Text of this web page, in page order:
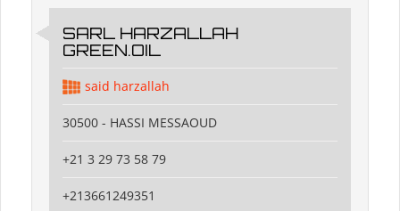
SARL HARZALLAH
GREEN.OIL
said harzallah
30500 - HASSI MESSAOUD
+21 3 29 73 58 79
+213661249351